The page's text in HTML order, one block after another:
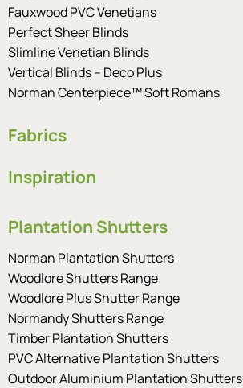
Fauxwood PVC Venetians
Perfect Sheer Blinds
Slimline Venetian Blinds
Vertical Blinds – Deco Plus
Norman Centerpiece™ Soft Romans
Fabrics
Inspiration
Plantation Shutters
Norman Plantation Shutters
Woodlore Shutters Range
Woodlore Plus Shutter Range
Normandy Shutters Range
Timber Plantation Shutters
PVC Alternative Plantation Shutters
Outdoor Aluminium Plantation Shutters